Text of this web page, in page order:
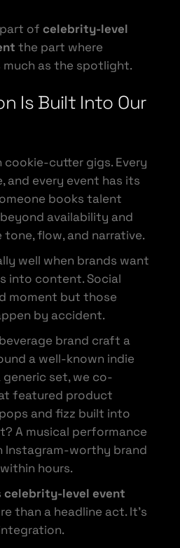
part of celebrity-level
the part where
as the spotlight.
Is Built Into Our
cookie-cutter gigs. Every
and every event has its
books talent
availability and
tone, flow, and narrative.
well when brands want
into content. Social
moment but those
by accident.
brand craft a
a well-known indie
set, we co-
featured product
and fizz built into
A musical performance
Instagram-worthy brand
hours.
celebrity-level event
than a headline act. It’s